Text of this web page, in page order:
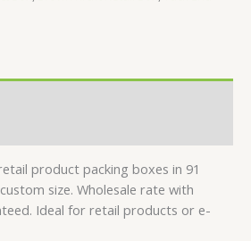
product packing boxes in 91
size. Wholesale rate with
Ideal for retail products or e-